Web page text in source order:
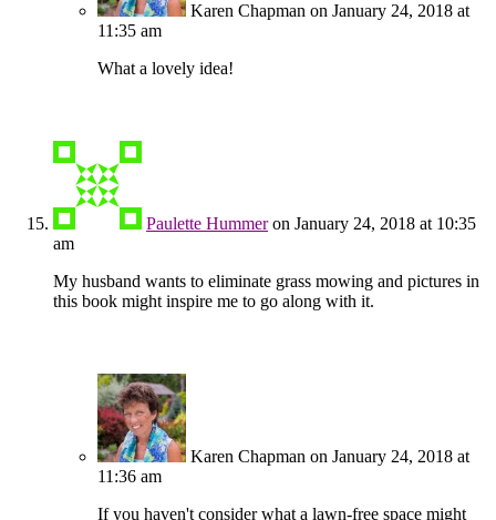
Karen Chapman on January 24, 2018 at
11:35 am
What a lovely idea!
Paulette Hummer on January 24, 2018 at 10:35
am
My husband wants to eliminate grass mowing and pictures in
this book might inspire me to go along with it.
Karen Chapman on January 24, 2018 at
11:36 am
If you haven't consider what a lawn-free space might